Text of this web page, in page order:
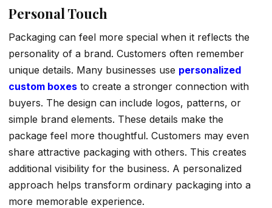
Personal Touch
Packaging can feel more special when it reflects the
personality of a brand. Customers often remember
unique details. Many businesses use personalized
custom boxes to create a stronger connection with
buyers. The design can include logos, patterns, or
simple brand elements. These details make the
package feel more thoughtful. Customers may even
share attractive packaging with others. This creates
additional visibility for the business. A personalized
approach helps transform ordinary packaging into a
more memorable experience.